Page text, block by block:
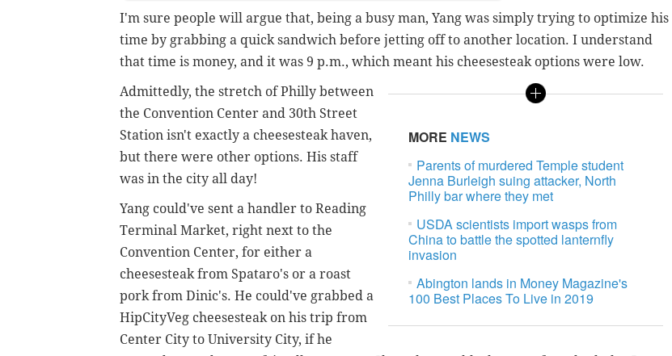
I'm sure people will argue that, being a busy man, Yang was simply trying to optimize his
time by grabbing a quick sandwich before jetting off to another location. I understand
that time is money, and it was 9 p.m., which meant his cheesesteak options were low.
MORE NEWS
Parents of murdered Temple student
Jenna Burleigh suing attacker, North
Philly bar where they met
USDA scientists import wasps from
China to battle the spotted lanternfly
invasion
Abington lands in Money Magazine's
100 Best Places To Live in 2019
Admittedly, the stretch of Philly between
the Convention Center and 30th Street
Station isn't exactly a cheesesteak haven,
but there were other options. His staff
was in the city all day!
Yang could've sent a handler to Reading
Terminal Market, right next to the
Convention Center, for either a
cheesesteak from Spataro's or a roast
pork from Dinic's. He could've grabbed a
HipCityVeg cheesesteak on his trip from
Center City to University City, if he